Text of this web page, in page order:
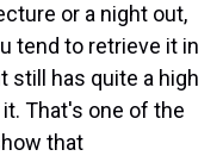
or a night out,
tend to retrieve it in
still has quite a high
That's one of the
that